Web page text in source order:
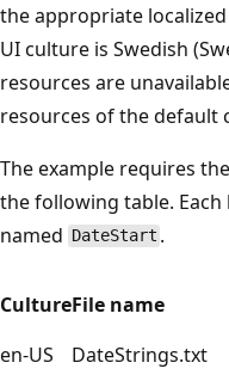
the appropriate
UI culture is Swedish
resources are
resources of the default
The example requires
the following table.
named DateStart .
CultureFile name
en-US
DateStrings.txt